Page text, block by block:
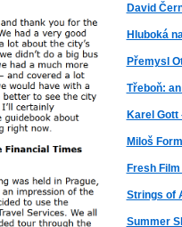
David
Hluboká
Přemysl
Třeboň:
Karel Gott
Miloš
Fresh Film
Strings of
Summer